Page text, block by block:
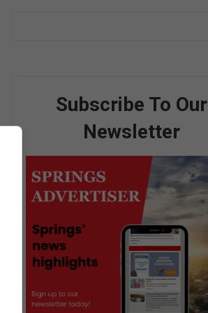
Subscribe To Our
Newsletter